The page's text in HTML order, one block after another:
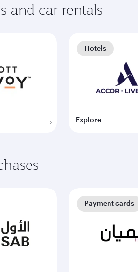
and car rentals
Explore
Hotels
Payment cards